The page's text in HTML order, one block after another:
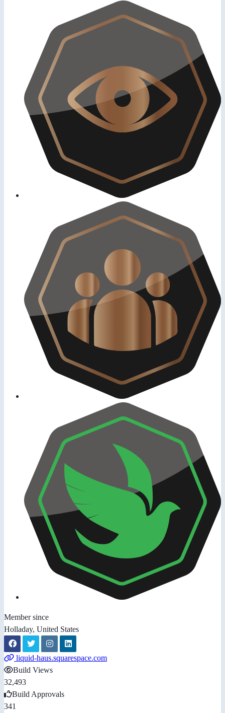
Member since
Holladay, United States
liquid-haus.squarespace.com
Build Views
32,493
Build Approvals
341